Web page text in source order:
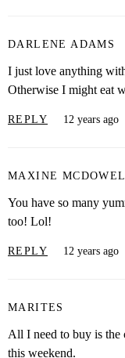
DARLENE ADAMS
I just love anything
Otherwise I might eat
REPLY 12 years ago
MAXINE
You have so many
too! Lol!
REPLY 12 years ago
MARITES
All I need to buy is the
this weekend.